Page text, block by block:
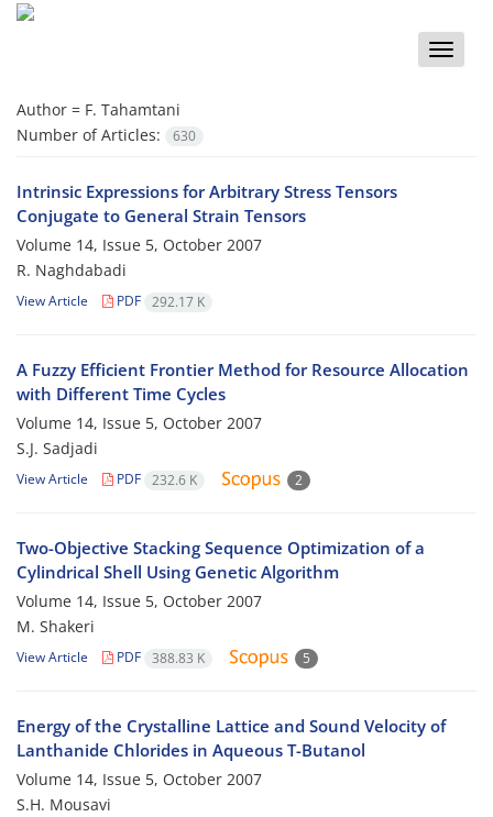
Toggle
Author = F. Tahamtani
Number of Articles:
630
Intrinsic Expressions for Arbitrary Stress Tensors
Conjugate to General Strain Tensors
Volume 14, Issue 5, October 2007
R. Naghdabadi
View Article PDF 292.17 K
A Fuzzy Efficient Frontier Method for Resource Allocation
with Different Time Cycles
Volume 14, Issue 5, October 2007
S.J. Sadjadi
View Article PDF 232.6 K 2
Two-Objective Stacking Sequence Optimization of a
Cylindrical Shell Using Genetic Algorithm
Volume 14, Issue 5, October 2007
M. Shakeri
View Article PDF 388.83 K 5
Energy of the Crystalline Lattice and Sound Velocity of
Lanthanide Chlorides in Aqueous T-Butanol
Volume 14, Issue 5, October 2007
S.H. Mousavi